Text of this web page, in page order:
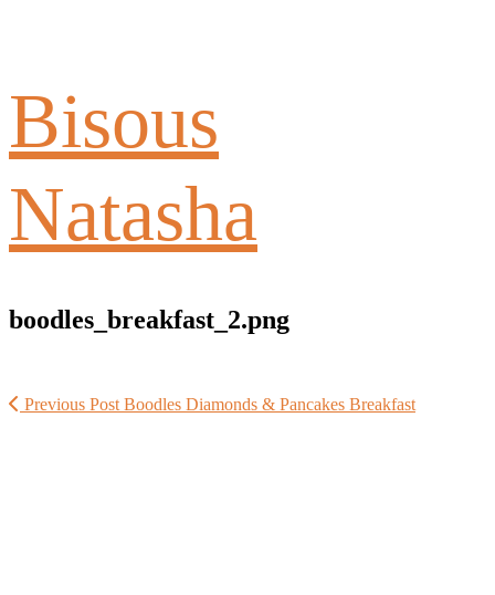
Bisous
Natasha
boodles_breakfast_2.png
Previous Post Boodles Diamonds & Pancakes Breakfast